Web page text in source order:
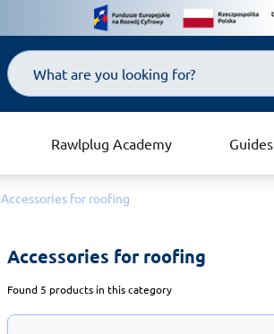
Search
Rawlplug Academy Guides
Accessories for roofing
Accessories for roofing
Found 5 products in this category